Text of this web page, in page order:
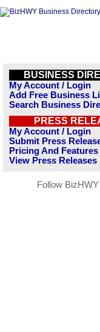
BUSINESS
My Account / Login
Add Free Business
Search Business
PRESS
My Account / Login
Submit Press
Pricing And Features
View Press Releases
Follow